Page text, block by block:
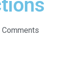
Comments